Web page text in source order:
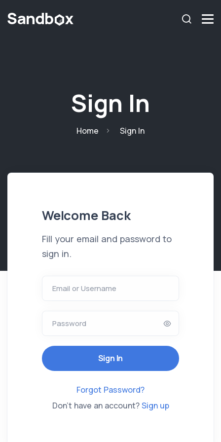
Sign In
Home Sign In
Welcome Back
Fill your email and password to
sign in.
Email or Username
Password
Forgot Password?
Don't have an account?Sign up